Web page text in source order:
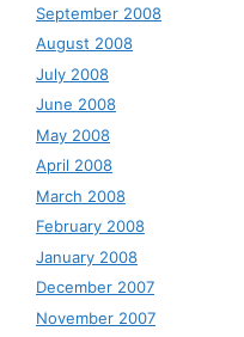
September 2008
August 2008
July 2008
June 2008
May 2008
April 2008
March 2008
February 2008
January 2008
December 2007
November 2007